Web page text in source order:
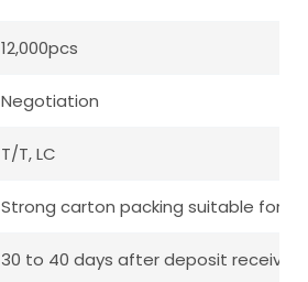
12,000pcs
Negotiation
T/T, LC
Strong carton packing suitable for
30 to 40 days after deposit